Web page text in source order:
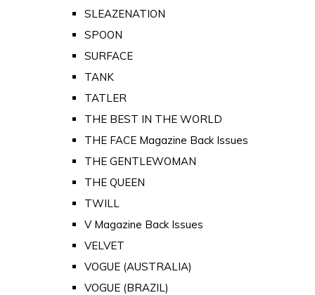
SLEAZENATION
SPOON
SURFACE
TANK
TATLER
THE BEST IN THE WORLD
THE FACE Magazine Back Issues
THE GENTLEWOMAN
THE QUEEN
TWILL
V Magazine Back Issues
VELVET
VOGUE (AUSTRALIA)
VOGUE (BRAZIL)